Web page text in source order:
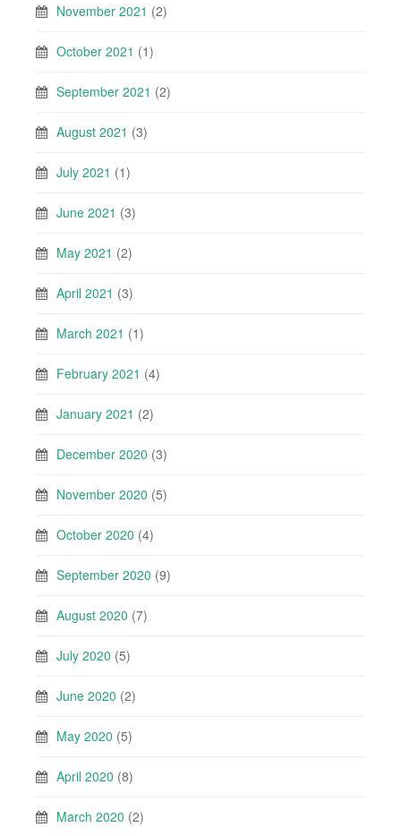
November 2021 (2)
October 2021 (1)
September 2021 (2)
August 2021 (3)
July 2021 (1)
June 2021 (3)
May 2021 (2)
April 2021 (3)
March 2021 (1)
February 2021 (4)
January 2021 (2)
December 2020 (3)
November 2020 (5)
October 2020 (4)
September 2020 (9)
August 2020 (7)
July 2020 (5)
June 2020 (2)
May 2020 (5)
April 2020 (8)
March 2020 (2)